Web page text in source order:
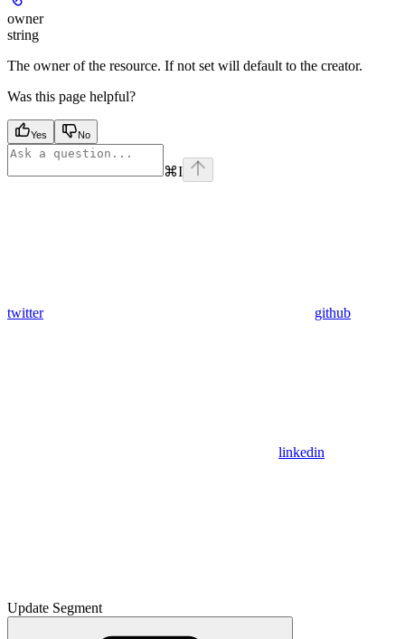
owner
string
The owner of the resource. If not set will default to the creator.
Was this page helpful?
Yes No
⌘I
twitter github
linkedin
Update Segment